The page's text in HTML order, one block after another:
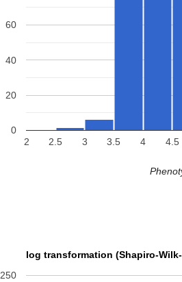
2 2.5 3 3.5 4 4.5
0
20
40
60
log transformation (Shapiro-
250